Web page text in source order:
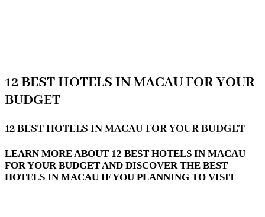
12 BEST HOTELS IN MACAU FOR YOUR
BUDGET
12 BEST HOTELS IN MACAU FOR YOUR BUDGET
LEARN MORE ABOUT 12 BEST HOTELS IN MACAU
FOR YOUR BUDGET AND DISCOVER THE BEST
HOTELS IN MACAU IF YOU PLANNING TO VISIT